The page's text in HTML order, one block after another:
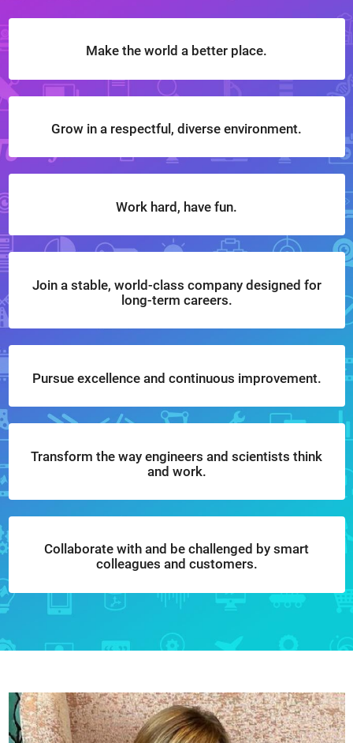
Make the world a better place.
Grow in a respectful, diverse environment.
Work hard, have fun.
Join a stable, world-class company designed for
long-term careers.
Pursue excellence and continuous improvement.
Transform the way engineers and scientists think
and work.
Collaborate with and be challenged by smart
colleagues and customers.